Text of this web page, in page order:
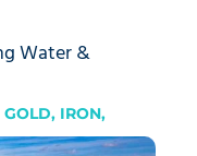
Water &
GOLD, IRON,